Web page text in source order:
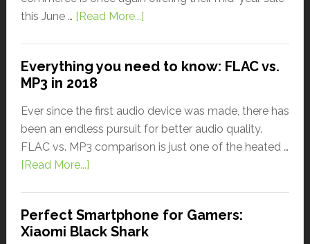
this June … [Read More...]
Everything you need to know: FLAC vs.
MP3 in 2018
Ever since the first audio device was made, there has
been an endless pursuit for better audio quality.
FLAC vs. MP3 comparison is just one of the heated …
[Read More...]
Perfect Smartphone for Gamers:
Xiaomi Black Shark